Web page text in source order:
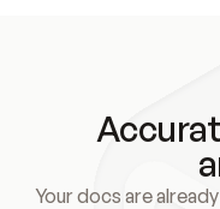
Your docs are